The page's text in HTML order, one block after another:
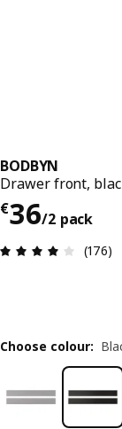
BODBYN
Drawer front,
€36/2 pack
€ 36/2
(176)
Choose colour: